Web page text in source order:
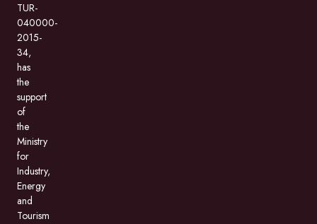
TUR-
040000-
2015-
34,
has
the
support
of
the
Ministry
for
Industry,
Energy
and
Tourism